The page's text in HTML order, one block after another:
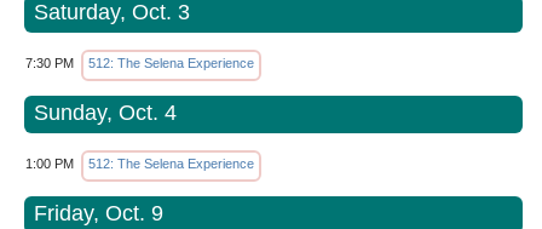
Saturday, Oct. 3
7:30 PM 512: The Selena Experience
Sunday, Oct. 4
1:00 PM 512: The Selena Experience
Friday, Oct. 9